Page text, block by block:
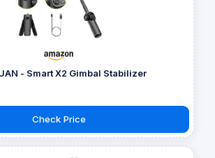
- Smart X2 Gimbal Stabilizer
Check Price